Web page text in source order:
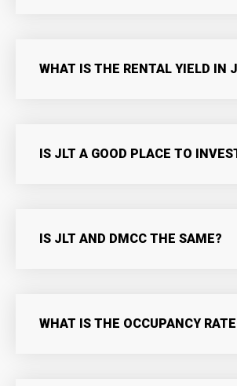
WHAT IS THE RENTAL YIELD IN
IS JLT A GOOD PLACE TO
IS JLT AND DMCC THE SAME?
WHAT IS THE OCCUPANCY